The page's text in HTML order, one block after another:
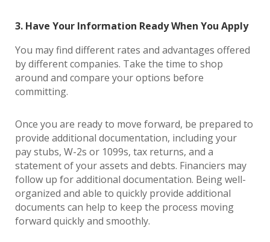
3. Have Your Information Ready When You Apply
You may find different rates and advantages offered
by different companies. Take the time to shop
around and compare your options before
committing.
Once you are ready to move forward, be prepared to
provide additional documentation, including your
pay stubs, W-2s or 1099s, tax returns, and a
statement of your assets and debts. Financiers may
follow up for additional documentation. Being well-
organized and able to quickly provide additional
documents can help to keep the process moving
forward quickly and smoothly.